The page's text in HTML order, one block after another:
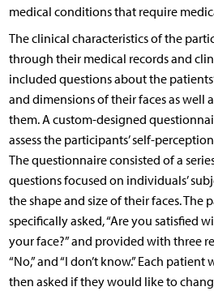
medical conditions that require
The clinical characteristics of the
through their medical records and
included questions about the
and dimensions of their faces as well
them. A custom-designed
assess the participants’ self-
The questionnaire consisted of a
questions focused on individuals’
the shape and size of their faces. The
specifically asked, “Are you satisfied
your face?” and provided with three
“No,” and “I don’t know.” Each patient
then asked if they would like to